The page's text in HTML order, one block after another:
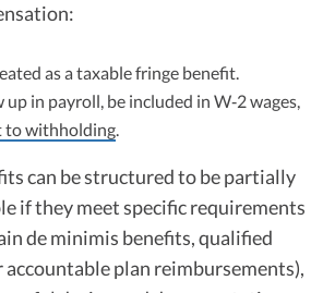
as a taxable fringe benefit.
in payroll, be included in W‑2 wages,
to withholding.
can be structured to be partially
if they meet specific requirements
de minimis benefits, qualified
plan reimbursements),